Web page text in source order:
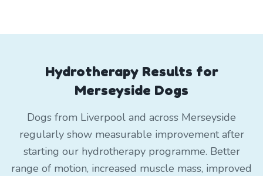
Hydrotherapy Results for
Merseyside Dogs
Dogs from Liverpool and across Merseyside
regularly show measurable improvement after
starting our hydrotherapy programme. Better
range of motion, increased muscle mass, improved